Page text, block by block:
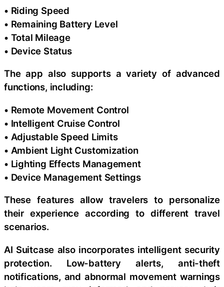
• Riding Speed
• Remaining Battery Level
• Total Mileage
• Device Status
The app also supports a variety of advanced
functions, including:
• Remote Movement Control
• Intelligent Cruise Control
• Adjustable Speed Limits
• Ambient Light Customization
• Lighting Effects Management
• Device Management Settings
These features allow travelers to personalize
their experience according to different travel
scenarios.
AI Suitcase also incorporates intelligent security
protection. Low-battery alerts, anti-theft
notifications, and abnormal movement warnings